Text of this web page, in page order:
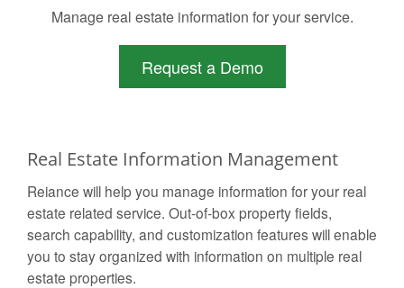
Manage real estate information for your service.
Request a Demo
Real Estate Information Management
Reiance will help you manage information for your real
estate related service. Out-of-box property fields,
search capability, and customization features will enable
you to stay organized with information on multiple real
estate properties.